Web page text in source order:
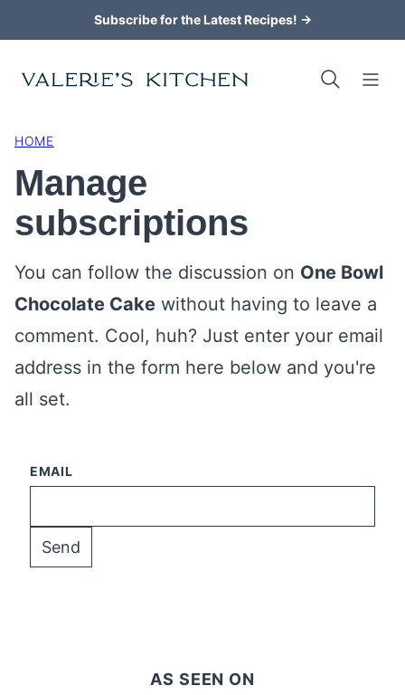
to
content
Subscribe for the Latest Recipes! →
HOME
Manage
subscriptions
You can follow the discussion on One Bowl
Chocolate Cake without having to leave a
comment. Cool, huh? Just enter your email
address in the form here below and you're
all set.
EMAIL
AS SEEN ON